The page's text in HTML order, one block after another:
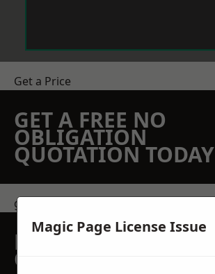
Get a Price
GET A FREE NO
OBLIGATION
QUOTATION TODAY
get in touch
REQUEST A FREE
QUOTE
Magic Page License Issue